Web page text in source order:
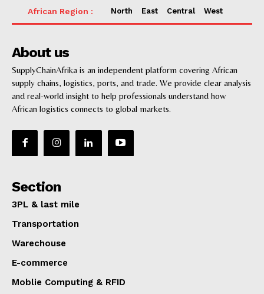
Supply chain risk management
Sea Freight
Freight forwarding
Ports
Logistics
3PL & Last mile delivery
Digital
E-commerce
North East Central West
About us
SupplyChainAfrika is an independent platform covering African
supply chains, logistics, ports, and trade. We provide clear analysis
and real-world insight to help professionals understand how
African logistics connects to global markets.
Section
3PL & last mile
Transportation
Warechouse
E-commerce
Moblie Computing & RFID